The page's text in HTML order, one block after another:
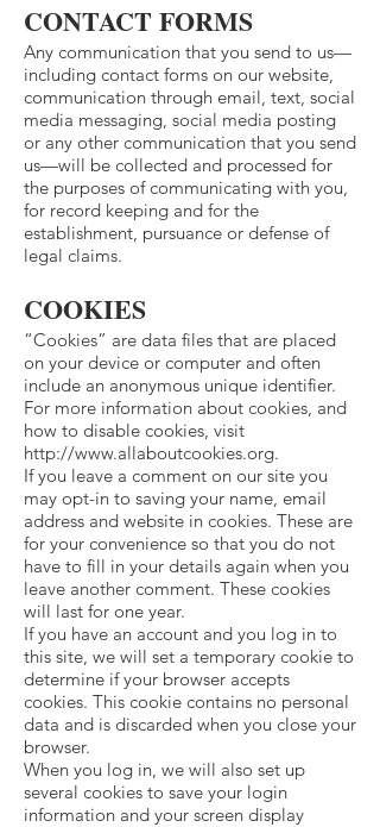
CONTACT FORMS
Any communication that you send to us—
including contact forms on our website,
communication through email, text, social
media messaging, social media posting
or any other communication that you send
us—will be collected and processed for
the purposes of communicating with you,
for record keeping and for the
establishment, pursuance or defense of
legal claims.
COOKIES
“Cookies” are data files that are placed
on your device or computer and often
include an anonymous unique identifier.
For more information about cookies, and
how to disable cookies, visit
http://www.allaboutcookies.org.
If you leave a comment on our site you
may opt-in to saving your name, email
address and website in cookies. These are
for your convenience so that you do not
have to fill in your details again when you
leave another comment. These cookies
will last for one year.
If you have an account and you log in to
this site, we will set a temporary cookie to
determine if your browser accepts
cookies. This cookie contains no personal
data and is discarded when you close your
browser.
When you log in, we will also set up
several cookies to save your login
information and your screen display